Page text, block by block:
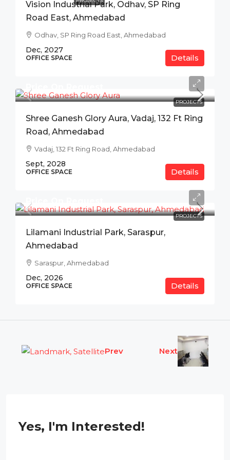
Vision Industrial Park, Odhav, SP Ring
Road East, Ahmedabad
Odhav, SP Ring Road East, Ahmedabad
Dec, 2027
OFFICE SPACE Details
PROJECTS
Price On Request
Shree Ganesh Glory Aura, Vadaj, 132 Ft Ring
Road, Ahmedabad
Vadaj, 132 Ft Ring Road, Ahmedabad
Sept, 2028
OFFICE SPACE Details
PROJECTS
Price On Request
Lilamani Industrial Park, Saraspur,
Ahmedabad
Saraspur, Ahmedabad
Dec, 2026
OFFICE SPACE Details
Prev Next
Yes, I'm Interested!